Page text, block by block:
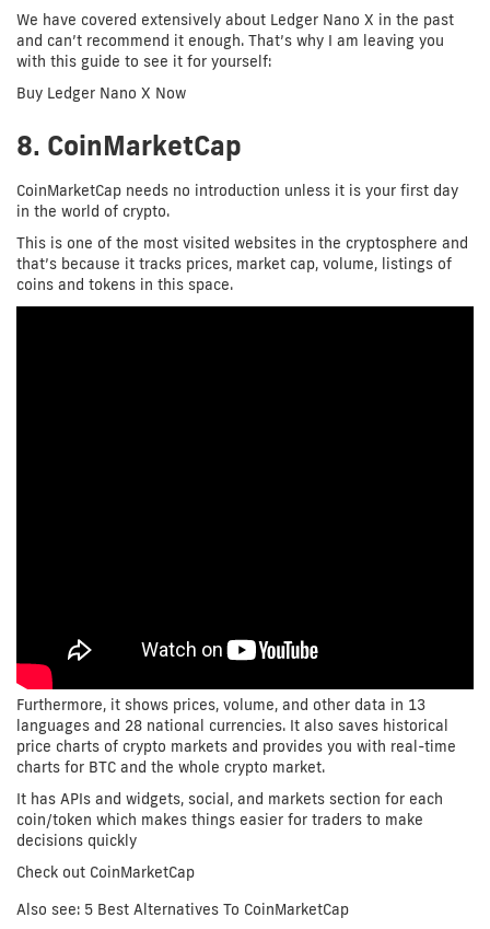
We have covered extensively about Ledger Nano X in the past
and can’t recommend it enough. That’s why I am leaving you
with this guide to see it for yourself:
Buy Ledger Nano X Now
8. CoinMarketCap
CoinMarketCap needs no introduction unless it is your first day
in the world of crypto.
This is one of the most visited websites in the cryptosphere and
that’s because it tracks prices, market cap, volume, listings of
coins and tokens in this space.
Furthermore, it shows prices, volume, and other data in 13
languages and 28 national currencies. It also saves historical
price charts of crypto markets and provides you with real-time
charts for BTC and the whole crypto market.
It has APIs and widgets, social, and markets section for each
coin/token which makes things easier for traders to make
decisions quickly
Check out CoinMarketCap
Also see: 5 Best Alternatives To CoinMarketCap